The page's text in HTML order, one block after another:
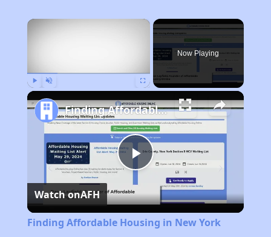
×
Now Playing
Play
Video
Finding Affordable Housing in New York
Watch onAFH
Finding Affordable Housing in New York